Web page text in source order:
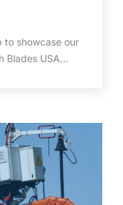
to showcase our
Blades USA…